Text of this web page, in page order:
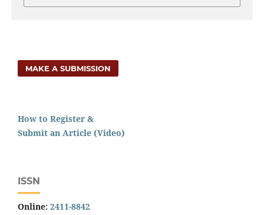
MAKE A SUBMISSION
How to Register &
Submit an Article (Video)
ISSN
Online: 2411-8842